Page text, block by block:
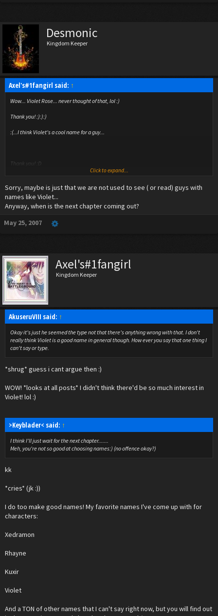
Desmonic
Kingdom Keeper
Axel's#1fangirl said: ↑
Wow... Violet Rose... never thought of that, lol :)
Thank you! :):):)
:(...I think Violet's a cool name for a guy...
Thank you! :D
HEY!!!! VIOLET IS NOT GAY, NOR IS HE IN ANY
RELATION TO GAYNESS!!!!! He's perfectly
normal...well, as normal as a Vampire
Leave him alone, kay?
And he's not Metro. So don't call him that, please?
Click to expand...
Sorry, maybe is just that we are not used to see ( or read) guys with
names like Violet...
Anyway, when is the next chapter coming out?
May 25, 2007
Axel's#1fangirl
Kingdom Keeper
AkuseruVIII said: ↑
Okay it's just he seemed the type not that there's anything wrong with that. I don't
really think Violet is a good name in general though. How ever you say that one thing I
can't say or type.
*shrug* guess i cant argue then :)
WOW! *looks at all posts* I didn't think there'd be so much interest in
Violet! lol :)
>Keyblader< said: ↑
I think I'll just wait for the next chapter.......
Meh, you're not so good at choosing names:) (no offence okay?)
kk
*cries* (jk :))
I do too make good names! My favorite names I've come up with for
characters:
Xedramon
Rhayne
Kuxir
Violet
And a TON of other names that I can't say right now, but you will find out